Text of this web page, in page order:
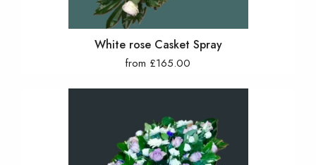
White rose Casket Spray
from £165.00